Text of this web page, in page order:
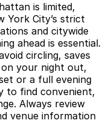
is limited,
York City’s strict
and citywide
ahead is essential.
circling, saves
your night out,
or a full evening
to find convenient,
Always review
venue information